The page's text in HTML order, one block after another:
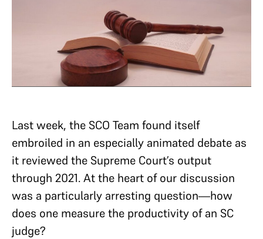
Last week, the SCO Team found itself
embroiled in an especially animated debate as
it reviewed the Supreme Court’s output
through 2021. At the heart of ­our discussion
was a particularly arresting question—how
does one measure the productivity of an SC
judge?